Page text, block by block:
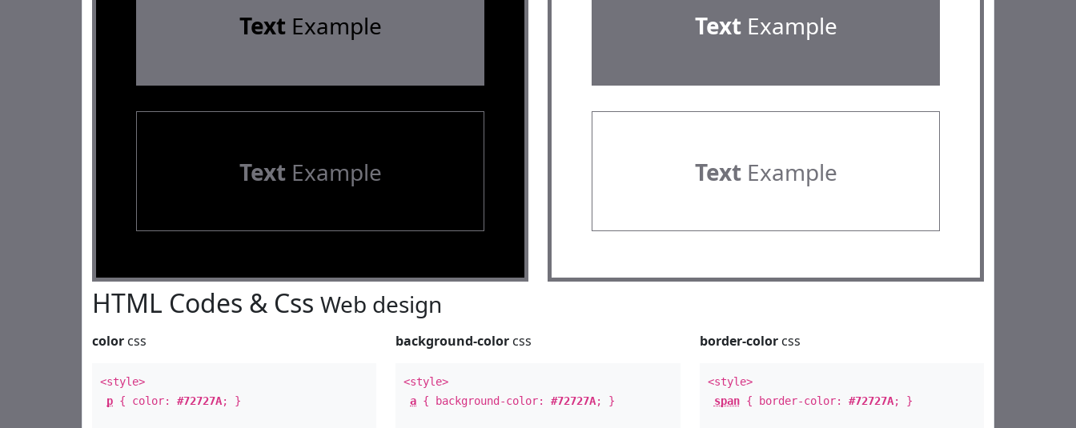
TextExample
TextExample
TextExample
TextExample
HTML Codes & Css Web design
color css
<style>
p { color: #72727A; }
background-color css
<style>
a { background-color:#72727A; }
border-colorcss
<style>
span{ border-color: #72727A; }